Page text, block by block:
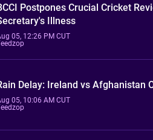
Postpones Crucial Cricket
Illness
05, 12:26 PM CUT
Delay: Ireland vs Afghanistan
05, 10:06 AM CUT